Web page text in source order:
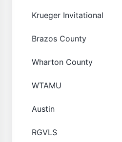
Krueger Invitational
Brazos County
Wharton County
WTAMU
Austin
RGVLS